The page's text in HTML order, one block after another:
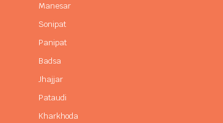
Manesar
Sonipat
Panipat
Badsa
Jhajjar
Pataudi
Kharkhoda